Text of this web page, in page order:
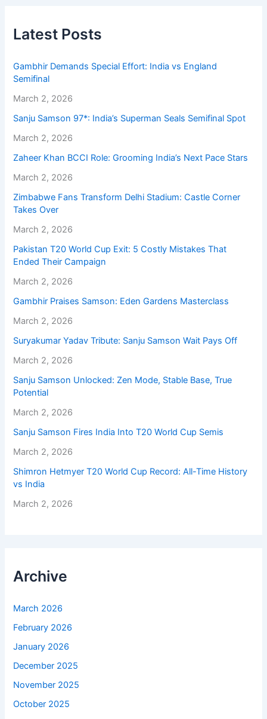
Latest Posts
Gambhir Demands Special Effort: India vs England
Semifinal
March 2, 2026
Sanju Samson 97*: India’s Superman Seals Semifinal Spot
March 2, 2026
Zaheer Khan BCCI Role: Grooming India’s Next Pace Stars
March 2, 2026
Zimbabwe Fans Transform Delhi Stadium: Castle Corner
Takes Over
March 2, 2026
Pakistan T20 World Cup Exit: 5 Costly Mistakes That
Ended Their Campaign
March 2, 2026
Gambhir Praises Samson: Eden Gardens Masterclass
March 2, 2026
Suryakumar Yadav Tribute: Sanju Samson Wait Pays Off
March 2, 2026
Sanju Samson Unlocked: Zen Mode, Stable Base, True
Potential
March 2, 2026
Sanju Samson Fires India Into T20 World Cup Semis
March 2, 2026
Shimron Hetmyer T20 World Cup Record: All-Time History
vs India
March 2, 2026
Archive
March 2026
February 2026
January 2026
December 2025
November 2025
October 2025